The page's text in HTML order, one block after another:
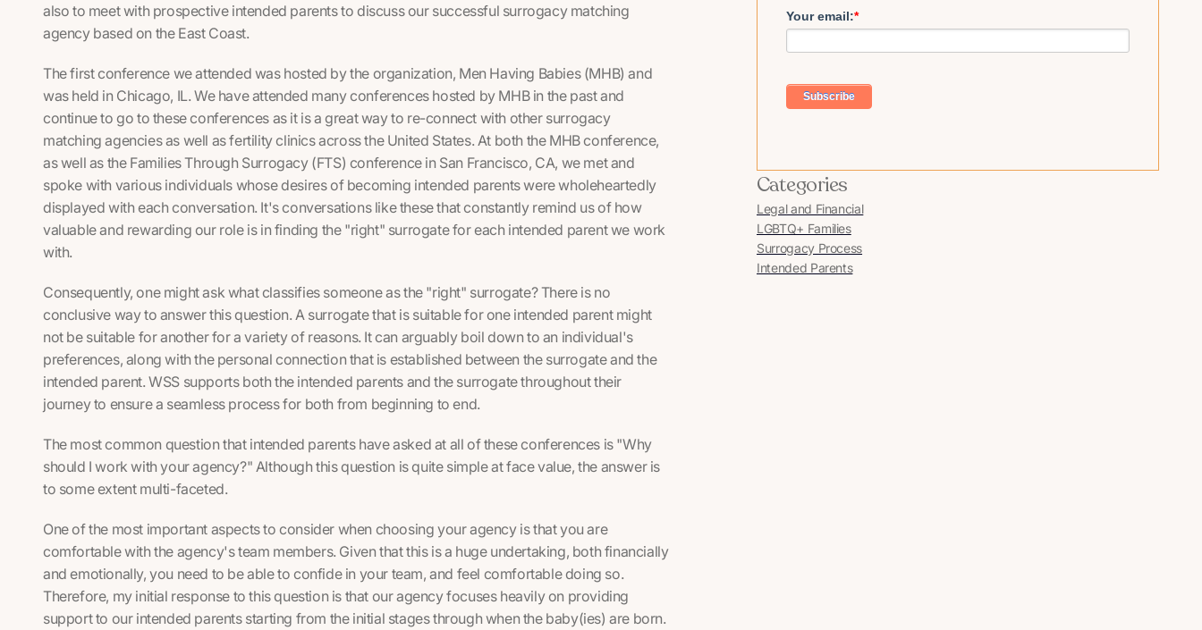
also to meet with prospective intended parents to discuss our successful surrogacy matching
agency based on the East Coast.
The first conference we attended was hosted by the organization, Men Having Babies (MHB) and
was held in Chicago, IL. We have attended many conferences hosted by MHB in the past and
continue to go to these conferences as it is a great way to re-connect with other surrogacy
matching agencies as well as fertility clinics across the United States. At both the MHB conference,
as well as the Families Through Surrogacy (FTS) conference in San Francisco, CA, we met and
spoke with various individuals whose desires of becoming intended parents were wholeheartedly
displayed with each conversation. It's conversations like these that constantly remind us of how
valuable and rewarding our role is in finding the "right" surrogate for each intended parent we work
with.
Consequently, one might ask what classifies someone as the "right" surrogate? There is no
conclusive way to answer this question. A surrogate that is suitable for one intended parent might
not be suitable for another for a variety of reasons. It can arguably boil down to an individual's
preferences, along with the personal connection that is established between the surrogate and the
intended parent. WSS supports both the intended parents and the surrogate throughout their
journey to ensure a seamless process for both from beginning to end.
The most common question that intended parents have asked at all of these conferences is "Why
should I work with your agency?" Although this question is quite simple at face value, the answer is
to some extent multi-faceted.
One of the most important aspects to consider when choosing your agency is that you are
comfortable with the agency's team members. Given that this is a huge undertaking, both financially
and emotionally, you need to be able to confide in your team, and feel comfortable doing so.
Therefore, my initial response to this question is that our agency focuses heavily on providing
support to our intended parents starting from the initial stages through when the baby(ies) are born.
Your email:*
Categories
Legal and Financial
LGBTQ+ Families
Surrogacy Process
Intended Parents